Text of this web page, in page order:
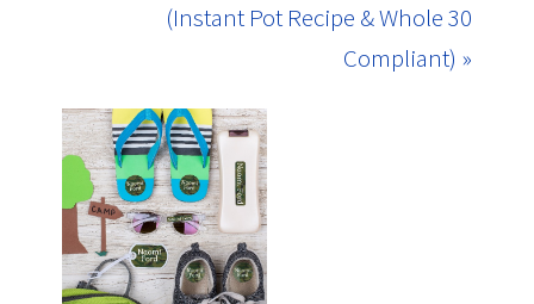
(Instant Pot Recipe & Whole 30
Compliant) »